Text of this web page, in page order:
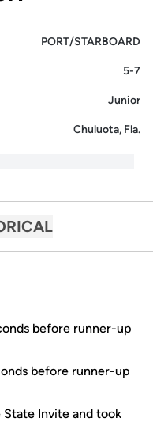
PORT/STARBOARD
5-7
Junior
Chuluota, Fla.
before runner-up
before runner-up
Invite and took